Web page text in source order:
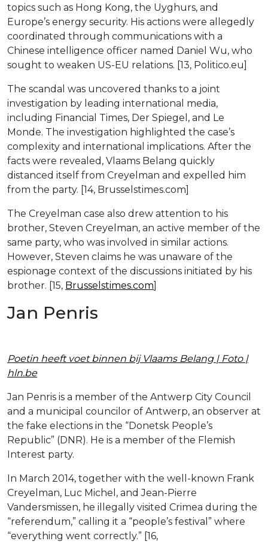
topics such as Hong Kong, the Uyghurs, and
Europe’s energy security. His actions were allegedly
coordinated through communications with a
Chinese intelligence officer named Daniel Wu, who
sought to weaken US-EU relations. [13, Politico.eu]
The scandal was uncovered thanks to a joint
investigation by leading international media,
including Financial Times, Der Spiegel, and Le
Monde. The investigation highlighted the case’s
complexity and international implications. After the
facts were revealed, Vlaams Belang quickly
distanced itself from Creyelman and expelled him
from the party. [14, Brusselstimes.com]
The Creyelman case also drew attention to his
brother, Steven Creyelman, an active member of the
same party, who was involved in similar actions.
However, Steven claims he was unaware of the
espionage context of the discussions initiated by his
brother. [15, Brusselstimes.com
Jan Penris
Poetin heeft voet binnen bij Vlaams Belang | Foto |
hln.be
Jan Penris is a member of the Antwerp City Council
and a municipal councilor of Antwerp, an observer at
the fake elections in the “Donetsk People’s
Republic” (DNR). He is a member of the Flemish
Interest party.
In March 2014, together with the well-known Frank
Creyelman, Luc Michel, and Jean-Pierre
Vandersmissen, he illegally visited Crimea during the
“referendum,” calling it a “people’s festival” where
“everything went correctly.” [16,